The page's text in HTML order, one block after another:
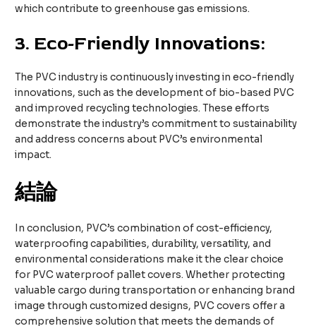
which contribute to greenhouse gas emissions.
3. Eco-Friendly Innovations:
The PVC industry is continuously investing in eco-friendly
innovations, such as the development of bio-based PVC
and improved recycling technologies. These efforts
demonstrate the industry’s commitment to sustainability
and address concerns about PVC’s environmental
impact.
結論
In conclusion, PVC’s combination of cost-efficiency,
waterproofing capabilities, durability, versatility, and
environmental considerations make it the clear choice
for PVC waterproof pallet covers. Whether protecting
valuable cargo during transportation or enhancing brand
image through customized designs, PVC covers offer a
comprehensive solution that meets the demands of